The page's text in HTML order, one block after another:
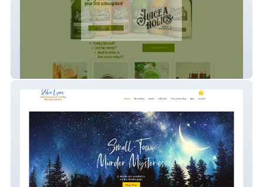
Juiceaholics